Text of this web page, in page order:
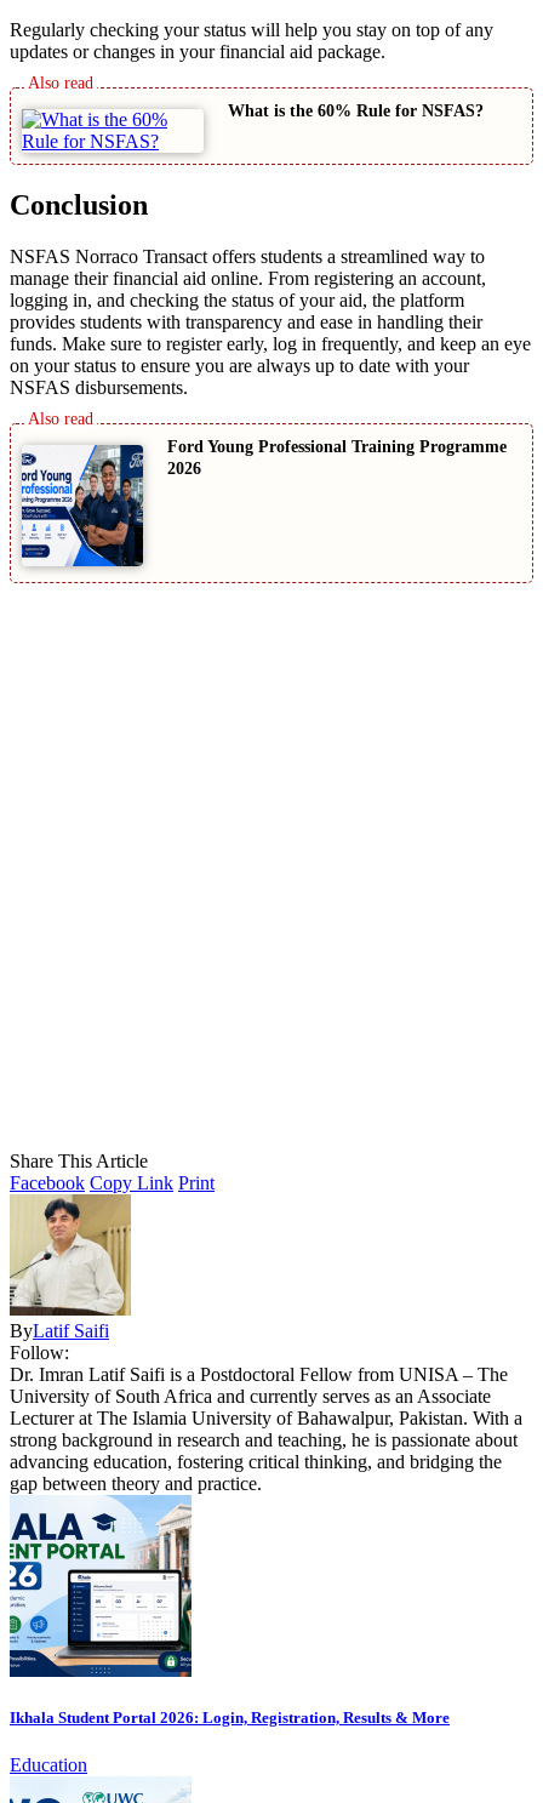
Regularly checking your status will help you stay on top of any
updates or changes in your financial aid package.
What is the 60% Rule for NSFAS?
Conclusion
NSFAS Norraco Transact offers students a streamlined way to
manage their financial aid online. From registering an account,
logging in, and checking the status of your aid, the platform
provides students with transparency and ease in handling their
funds. Make sure to register early, log in frequently, and keep an eye
on your status to ensure you are always up to date with your
NSFAS disbursements.
Ford Young Professional Training Programme
2026
Share This Article
Facebook Copy Link Print
ByLatif Saifi
Follow:
Dr. Imran Latif Saifi is a Postdoctoral Fellow from UNISA – The
University of South Africa and currently serves as an Associate
Lecturer at The Islamia University of Bahawalpur, Pakistan. With a
strong background in research and teaching, he is passionate about
advancing education, fostering critical thinking, and bridging the
gap between theory and practice.
Ikhala Student Portal 2026: Login, Registration, Results & More
Education